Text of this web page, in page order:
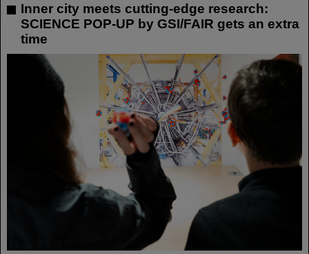
Inner city meets cutting-edge research:
SCIENCE POP-UP by GSI/FAIR gets an extra
time